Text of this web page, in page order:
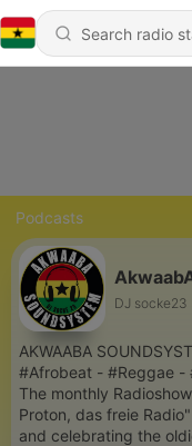
Podcasts
DJ socke23
AKWAABA
#Afrobeat - #Reggae -
The monthly
Proton, das freie
and celebrating the